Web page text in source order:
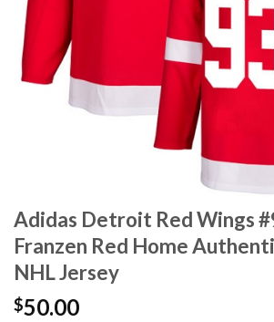
Adidas Detroit Red Wings
Franzen Red Home
NHL Jersey
$50.00